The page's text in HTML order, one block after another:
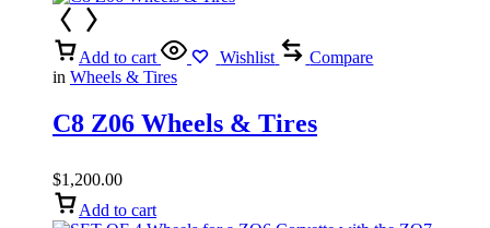
Add to cart Wishlist
Compare
in Wheels & Tires
C8 Z06 Wheels & Tires
$1,200.00
Add to cart